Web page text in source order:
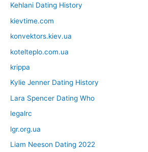
Kehlani Dating History
kievtime.com
konvektors.kiev.ua
kotelteplo.com.ua
krippa
Kylie Jenner Dating History
Lara Spencer Dating Who
legalrc
lgr.org.ua
Liam Neeson Dating 2022